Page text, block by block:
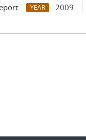
YEAR 2009